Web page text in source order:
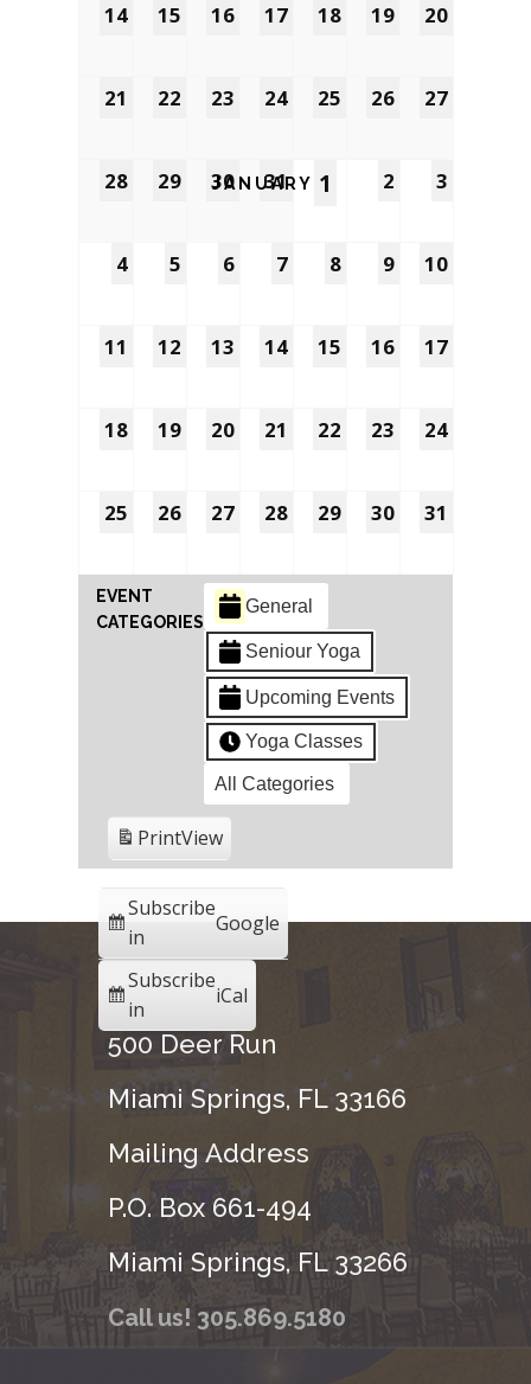
14 15 16 17 18 19 20
21 22 23 24 25 26 27
28 29 30 31
JANUARY 1 2 3
4 5 6 7 8 9 10
11 12 13 14 15 16 17
18 19 20 21 22 23 24
25 26 27 28 29 30 31
EVENT
CATEGORIES
General
Seniour Yoga
Upcoming Events
Yoga Classes
All Categories
Subscribe
in
Google
Subscribe
in
iCal
PrintView
500 Deer Run
Miami Springs, FL 33166
Mailing Address
P.O. Box 661-494
Miami Springs, FL 33266
Call us! 305.869.5180